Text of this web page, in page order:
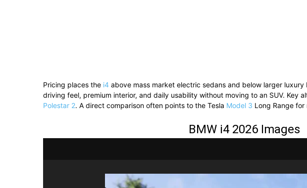
Pricing places the i4 above mass market electric sedans and below larger
driving feel, premium interior, and daily usability without moving to an SUV. Key
Polestar 2. A direct comparison often points to the Tesla Model 3 Long Range
BMW i4 2026 Images